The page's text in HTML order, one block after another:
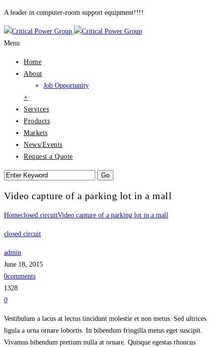
A leader in computer-room support equipment!!!!
Menu
Home
About
Job Opportunity
+
Services
Products
Markets
News/Events
Request a Quote
Video capture of a parking lot in a mall
Homeclosed circuitVideo capture of a parking lot in a mall
closed circuit
admin
June 18, 2015
0comments
1328
0
Vestibulum a lacus at lectus tincidunt molestie et non metus. Sed ultrices
ligula a urna ornare lobortis. In bibendum fringilla metus eget suscipit.
Vivamus bibendum pretium nulla at ornare. Quisque egestas rhoncus